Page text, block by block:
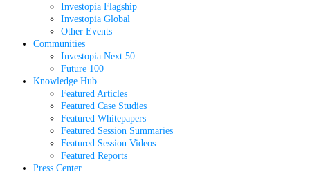
Investopia Flagship
Investopia Global
Other Events
Communities
Investopia Next 50
Future 100
Knowledge Hub
Featured Articles
Featured Case Studies
Featured Whitepapers
Featured Session Summaries
Featured Session Videos
Featured Reports
Press Center